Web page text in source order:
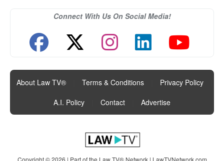
Connect With Us On Social Media!
About Law TV® Terms & Conditions Privacy Policy
A.I. Policy
Contact Advertise
Copyright © 2026 | Part of the Law TV® Network | LawTVNetwork.com